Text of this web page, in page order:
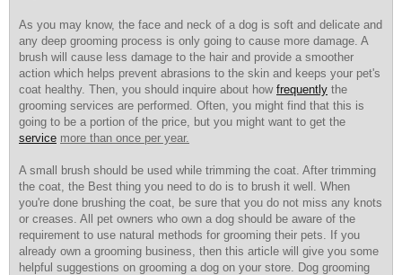
As you may know, the face and neck of a dog is soft and delicate and
any deep grooming process is only going to cause more damage. A
brush will cause less damage to the hair and provide a smoother
action which helps prevent abrasions to the skin and keeps your pet's
coat healthy. Then, you should inquire about how frequently the
grooming services are performed. Often, you might find that this is
going to be a portion of the price, but you might want to get the
service more than once per year.
A small brush should be used while trimming the coat. After trimming
the coat, the Best thing you need to do is to brush it well. When
you're done brushing the coat, be sure that you do not miss any knots
or creases. All pet owners who own a dog should be aware of the
requirement to use natural methods for grooming their pets. If you
already own a grooming business, then this article will give you some
helpful suggestions on grooming a dog on your store. Dog grooming